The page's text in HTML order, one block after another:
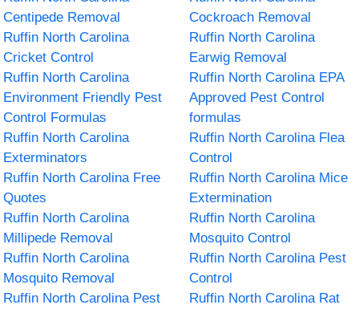
Centipede Removal
Cockroach Removal
Ruffin North Carolina
Cricket Control
Ruffin North Carolina
Earwig Removal
Ruffin North Carolina
Environment Friendly Pest
Control Formulas
Ruffin North Carolina EPA
Approved Pest Control
formulas
Ruffin North Carolina
Exterminators
Ruffin North Carolina Flea
Control
Ruffin North Carolina Free
Quotes
Ruffin North Carolina Mice
Extermination
Ruffin North Carolina
Millipede Removal
Ruffin North Carolina
Mosquito Control
Ruffin North Carolina
Mosquito Removal
Ruffin North Carolina Pest
Control
Ruffin North Carolina Pest
Ruffin North Carolina Rat